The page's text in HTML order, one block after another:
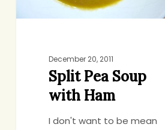
December 20, 2011
Split Pea Soup
with Ham
I don't want to be mean